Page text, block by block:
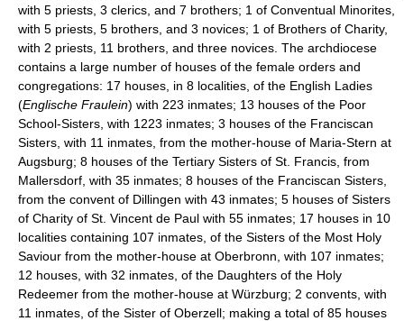
with 5 priests, 3 clerics, and 7 brothers; 1 of Conventual Minorites,
with 5 priests, 5 brothers, and 3 novices; 1 of Brothers of Charity,
with 2 priests, 11 brothers, and three novices. The archdiocese
contains a large number of houses of the female orders and
congregations: 17 houses, in 8 localities, of the English Ladies
(Englische Fraulein) with 223 inmates; 13 houses of the Poor
School-Sisters, with 1223 inmates; 3 houses of the Franciscan
Sisters, with 11 inmates, from the mother-house of Maria-Stern at
Augsburg; 8 houses of the Tertiary Sisters of St. Francis, from
Mallersdorf, with 35 inmates; 8 houses of the Franciscan Sisters,
from the convent of Dillingen with 43 inmates; 5 houses of Sisters
of Charity of St. Vincent de Paul with 55 inmates; 17 houses in 10
localities containing 107 inmates, of the Sisters of the Most Holy
Saviour from the mother-house at Oberbronn, with 107 inmates;
12 houses, with 32 inmates, of the Daughters of the Holy
Redeemer from the mother-house at Würzburg; 2 convents, with
11 inmates, of the Sister of Oberzell; making a total of 85 houses